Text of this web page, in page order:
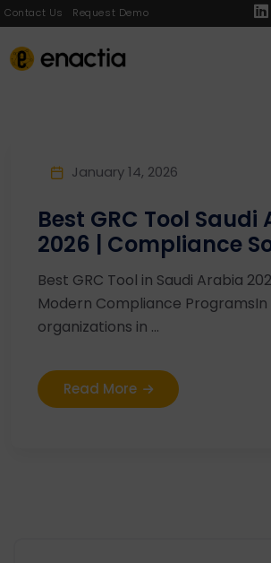
Contact Us Request Demo
January 14, 2026
Best GRC Tool Saudi
2026 | Compliance
Best GRC Tool in Saudi Arabia
Modern Compliance ProgramsIn
organizations in ...
Read More